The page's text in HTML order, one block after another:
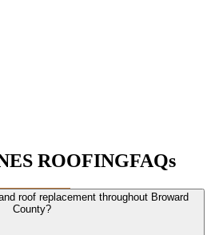
ROOFINGFAQs
roof replacement throughout Broward
County?